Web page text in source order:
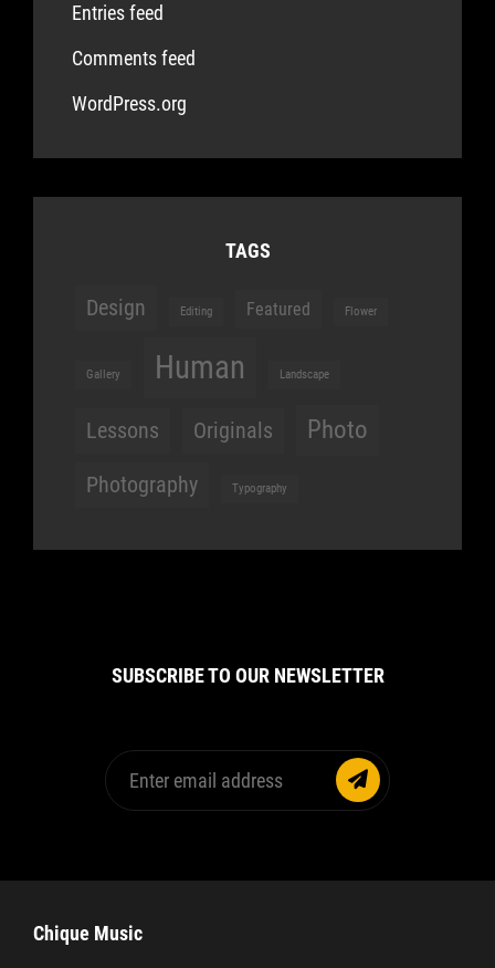
Entries feed
Comments feed
WordPress.org
TAGS
Design Editing Featured Flower
Gallery Human Landscape
Lessons Originals Photo
Photography Typography
SUBSCRIBE TO OUR NEWSLETTER
Enter
email
Chique Music